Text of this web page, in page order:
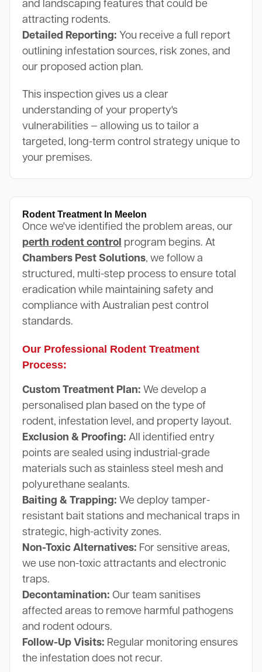
and landscaping features that could be
attracting rodents.
Detailed Reporting: You receive a full report
outlining infestation sources, risk zones, and
our proposed action plan.
This inspection gives us a clear
understanding of your property's
vulnerabilities — allowing us to tailor a
targeted, long-term control strategy unique to
your premises.
Rodent Treatment In Meelon
Once we've identified the problem areas, our
perth rodent control program begins. At
Chambers Pest Solutions, we follow a
structured, multi-step process to ensure total
eradication while maintaining safety and
compliance with Australian pest control
standards.
Our Professional Rodent Treatment
Process:
Custom Treatment Plan: We develop a
personalised plan based on the type of
rodent, infestation level, and property layout.
Exclusion & Proofing: All identified entry
points are sealed using industrial-grade
materials such as stainless steel mesh and
polyurethane sealants.
Baiting & Trapping: We deploy tamper-
resistant bait stations and mechanical traps in
strategic, high-activity zones.
Non-Toxic Alternatives: For sensitive areas,
we use non-toxic attractants and electronic
traps.
Decontamination: Our team sanitises
affected areas to remove harmful pathogens
and rodent odours.
Follow-Up Visits: Regular monitoring ensures
the infestation does not recur.